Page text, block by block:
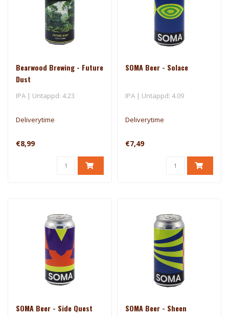
Bearwood Brewing - Future
Dust
IPA | Untappd: 4.23
Deliverytime
€8,99
SOMA Beer - Solace
IPA | Untappd: 4.09
Deliverytime
€7,49
SOMA Beer - Side Quest SOMA Beer - Sheen